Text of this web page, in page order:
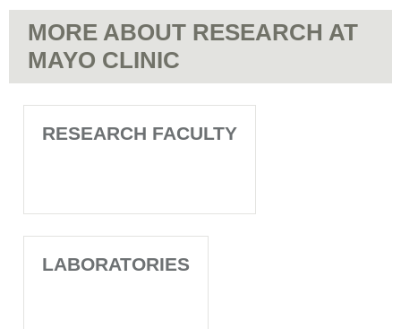
MORE ABOUT RESEARCH AT
MAYO CLINIC
RESEARCH FACULTY
LABORATORIES